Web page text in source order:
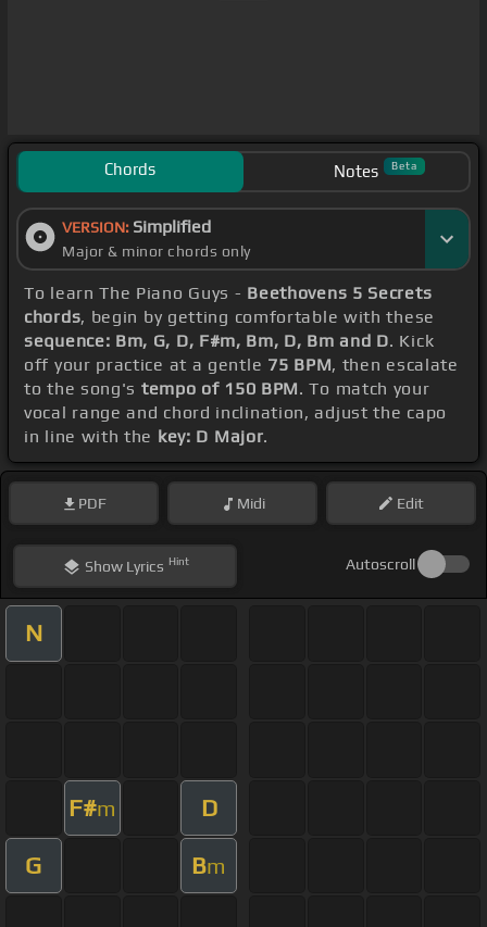
Chords Notes Beta
VERSION: Simplified
Major & minor chords only
To learn The Piano Guys - Beethovens 5 Secrets
chords, begin by getting comfortable with these
sequence: Bm, G, D, F#m, Bm, D, Bm and D. Kick
off your practice at a gentle 75 BPM, then escalate
to the song's tempo of 150 BPM. To match your
vocal range and chord inclination, adjust the capo
in line with the key: D Major.
PDF Midi Edit
ShowLyrics Hint Autoscroll
N
F#m D
G Bm